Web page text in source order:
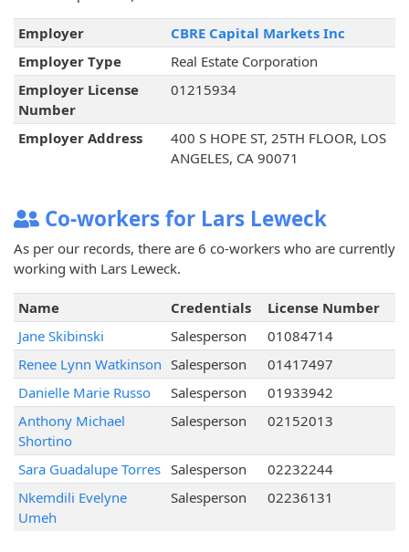
Employer
CBRE Capital Markets Inc
Employer Type
Real Estate Corporation
Employer License
Number
01215934
Employer Address
400 S HOPE ST, 25TH FLOOR, LOS
ANGELES, CA 90071
Co-workers for Lars Leweck
As per our records, there are 6 co-workers who are currently
working with Lars Leweck.
Name Credentials
License Number
Jane Skibinski
Salesperson
01084714
Renee Lynn Watkinson Salesperson
01417497
Danielle Marie Russo
Salesperson
01933942
Anthony Michael
Shortino
Salesperson 02152013
Sara Guadalupe Torres Salesperson
02232244
Nkemdili Evelyne
Umeh
Salesperson 02236131